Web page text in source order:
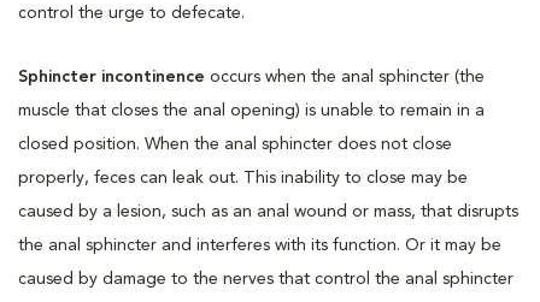
control the urge to defecate.
Sphincter incontinence occurs when the anal sphincter (the
muscle that closes the anal opening) is unable to remain in a
closed position. When the anal sphincter does not close
properly, feces can leak out. This inability to close may be
caused by a lesion, such as an anal wound or mass, that disrupts
the anal sphincter and interferes with its function. Or it may be
caused by damage to the nerves that control the anal sphincter